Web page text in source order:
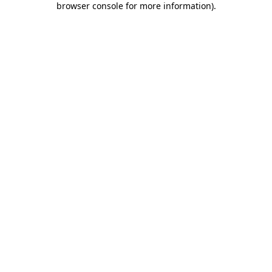
browser console for more information).